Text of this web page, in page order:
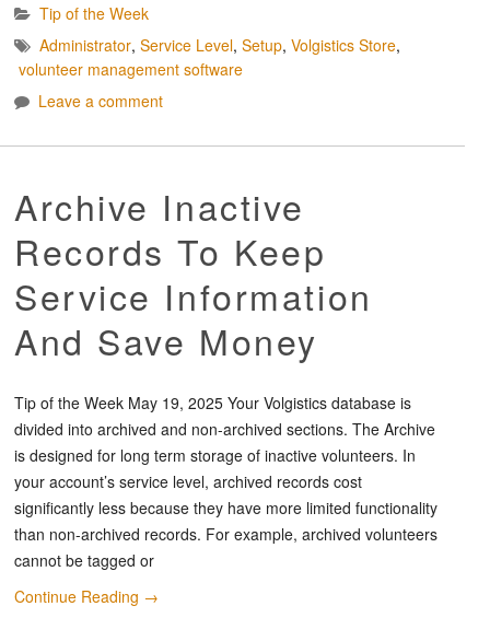
Tip of the Week
Administrator, Service Level, Setup, Volgistics Store,
volunteer management software
Leave a comment
Archive Inactive
Records To Keep
Service Information
And Save Money
Tip of the Week May 19, 2025 Your Volgistics database is
divided into archived and non-archived sections. The Archive
is designed for long term storage of inactive volunteers. In
your account’s service level, archived records cost
significantly less because they have more limited functionality
than non-archived records. For example, archived volunteers
cannot be tagged or
Continue Reading →